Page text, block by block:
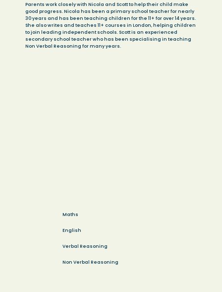
Parents work closely with Nicola and Scott to help their child make
good progress. Nicola has been a primary school teacher for nearly
30 years and has been teaching children for the 11+ for over 14 years.
She also writes and teaches 11+ courses in London, helping children
to join leading independent schools. Scott is an experienced
secondary school teacher who has been specialising in teaching
Non Verbal Reasoning for many years.
Maths
English
Verbal Reasoning
Non Verbal Reasoning